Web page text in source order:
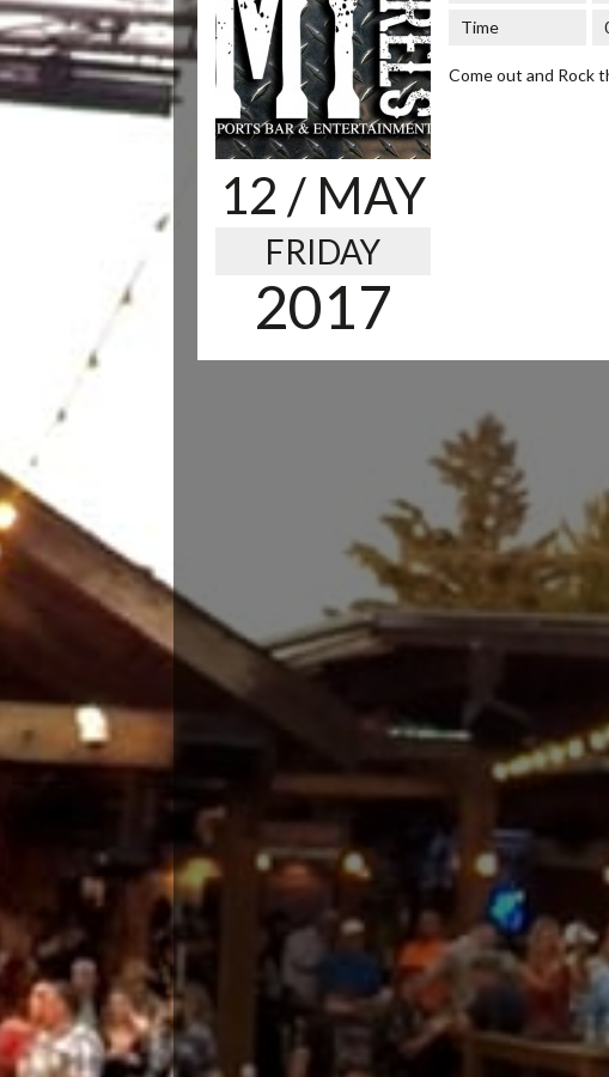
12 / MAY
FRIDAY
2017
Time
Come out and Rock